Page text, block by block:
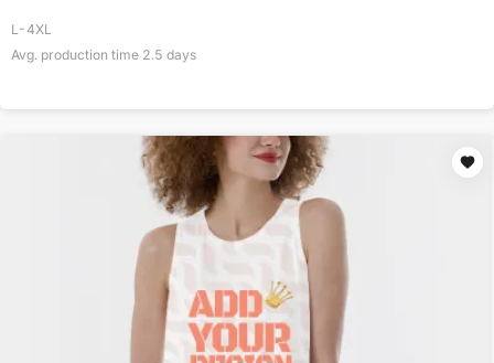
L-4XL
Avg. production time 2.5 days